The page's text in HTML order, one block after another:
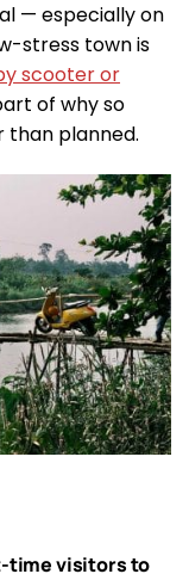
— especially on
stress town is
scooter or
of why so
than planned.
time visitors to